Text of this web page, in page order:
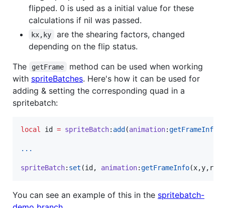
flipped. 0 is used as a initial value for these
calculations if nil was passed.
kx,ky
are the shearing factors, changed
depending on the flip status.
The
getFrame
method can be used when working
with spriteBatches. Here's how it can be used for
adding & setting the corresponding quad in a
spritebatch:
local id = spriteBatch: add (animation:getFrameInfo
...
spriteBatch: set (id , animation:getFrameInfo(x,y, r
You can see an example of this in the spritebatch-